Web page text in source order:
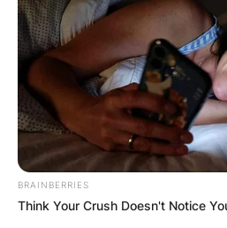
BRAINBERRIES
Think Your Crush Doesn't Notice